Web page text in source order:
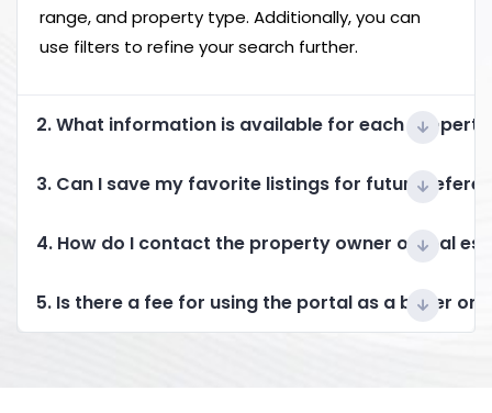
range, and property type. Additionally, you can
use filters to refine your search further.
2. What information is available for each
3. Can I save my favorite listings for future
4. How do I contact the property owner or real
5. Is there a fee for using the portal as a buyer or